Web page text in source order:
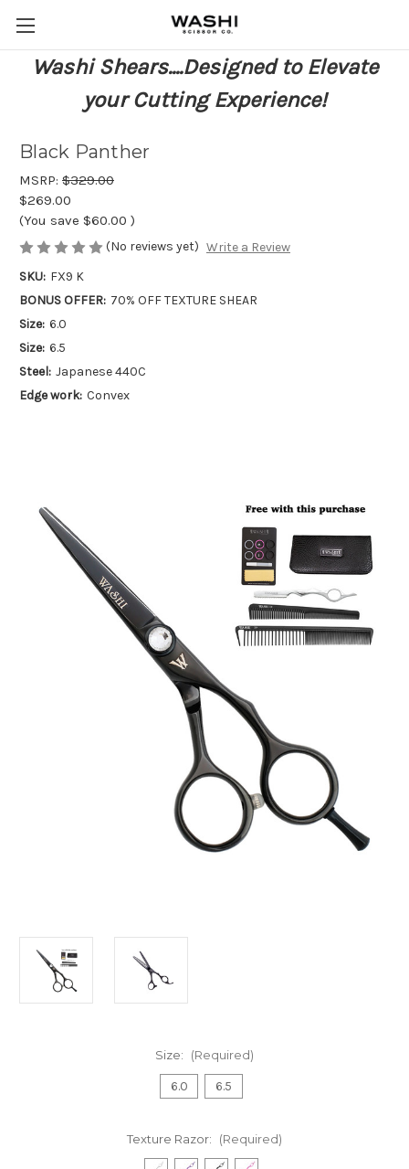
Washi Shears....Designed to Elevate
your Cutting Experience!
Black Panther
MSRP: $329.00
$269.00
(You save $60.00 )
(No reviews yet) Write a Review
SKU: FX9 K
BONUS OFFER: 70% OFF TEXTURE SHEAR
Size: 6.0
Size: 6.5
Steel: Japanese 440C
Edge work: Convex
Size: (Required)
6.0 6.5
Texture Razor: (Required)